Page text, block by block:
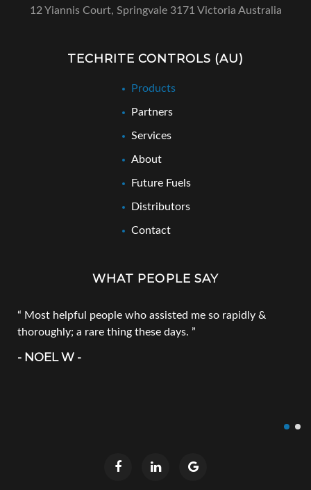
12 Yiannis Court, Springvale 3171 Victoria Australia
TECHRITE CONTROLS (AU)
Products
Partners
Services
About
Future Fuels
Distributors
Contact
WHAT PEOPLE SAY
Most helpful people who assisted me so rapidly &
thoroughly; a rare thing these days.
- NOEL W -